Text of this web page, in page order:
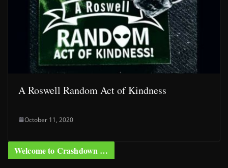
A Roswell Random Act of Kindness
October 11, 2020
Welcome to Crashdown …